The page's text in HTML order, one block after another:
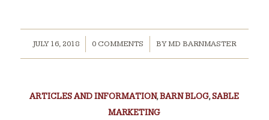
JULY 16, 2018
/ 0 COMMENTS
/ BYMD BARNMASTER
ARTICLES AND INFORMATION,BARN BLOG,SABLE
MARKETING